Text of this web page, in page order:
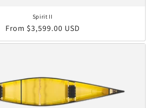
Spirit II
Regular price
From $3,599.00 USD